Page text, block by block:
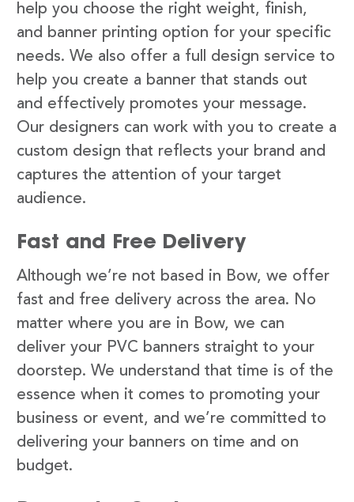
help you choose the right weight, finish,
and banner printing option for your specific
needs. We also offer a full design service to
help you create a banner that stands out
and effectively promotes your message.
Our designers can work with you to create a
custom design that reflects your brand and
captures the attention of your target
audience.
Fast and Free Delivery
Although we’re not based in Bow, we offer
fast and free delivery across the area. No
matter where you are in Bow, we can
deliver your PVC banners straight to your
doorstep. We understand that time is of the
essence when it comes to promoting your
business or event, and we’re committed to
delivering your banners on time and on
budget.